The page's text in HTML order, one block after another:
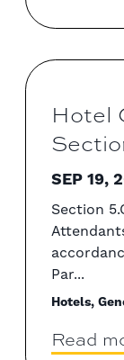
Hotel
SEP 19,
Section
Par...
Hotels,
Read